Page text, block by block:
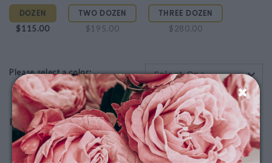
DOZEN
$115.00
TWO DOZEN
$195.00
THREE DOZEN
$280.00
Please select a color: -Select One-
Recommended Final Touches
Sweetheart Blooms 3-Piece Hand Cream